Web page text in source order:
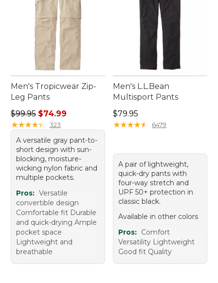
Men's Tropicwear Zip-
Leg Pants
Regular price: $99.95, sale price: $74.99
$99.95 $74.99
★★★★★
★★★★★ 323
A versatile gray pant-to-
short design with sun-
blocking, moisture-
wicking nylon fabric and
multiple pockets.
Pros: Versatile
convertible design
Comfortable fit Durable
and quick-drying Ample
pocket space
Lightweight and
breathable
Men's L.L.Bean
Multisport Pants
Price: $79.95
$79.95
★★★★★
★★★★★ 6479
A pair of lightweight,
quick-dry pants with
four-way stretch and
UPF 50+ protection in
classic black.
Available in other colors
Pros: Comfort
Versatility Lightweight
Good fit Quality